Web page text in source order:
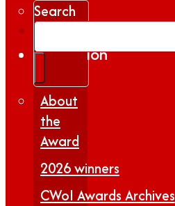
Search
About
the
Award
2026 winners
CWoI Awards Archives
Gallery
Inspiration
|
Insights